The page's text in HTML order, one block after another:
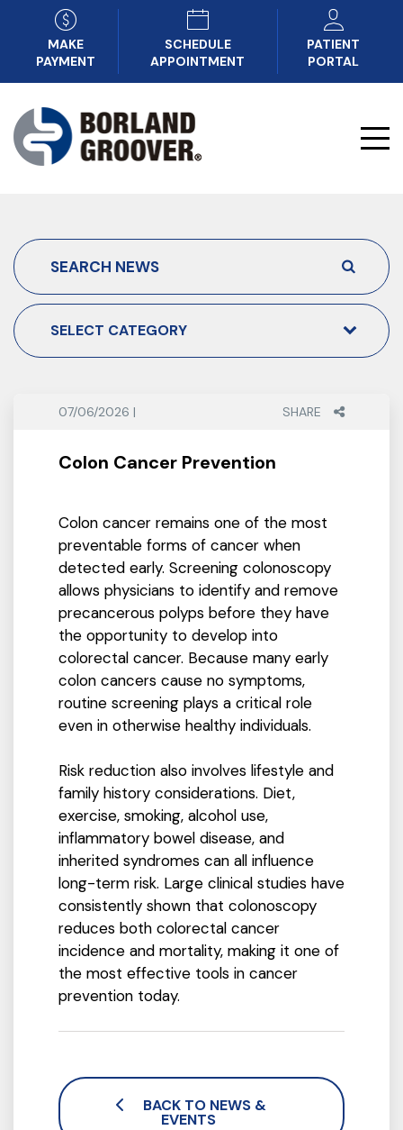
MAKE
PAYMENT
SCHEDULE
APPOINTMENT
PATIENT
PORTAL
07/06/2026 | SHARE
Colon Cancer Prevention
Colon cancer remains one of the most
preventable forms of cancer when
detected early. Screening colonoscopy
allows physicians to identify and remove
precancerous polyps before they have
the opportunity to develop into
colorectal cancer. Because many early
colon cancers cause no symptoms,
routine screening plays a critical role
even in otherwise healthy individuals.
Risk reduction also involves lifestyle and
family history considerations. Diet,
exercise, smoking, alcohol use,
inflammatory bowel disease, and
inherited syndromes can all influence
long-term risk. Large clinical studies have
consistently shown that colonoscopy
reduces both colorectal cancer
incidence and mortality, making it one of
the most effective tools in cancer
prevention today.
BACK TO NEWS &
EVENTS